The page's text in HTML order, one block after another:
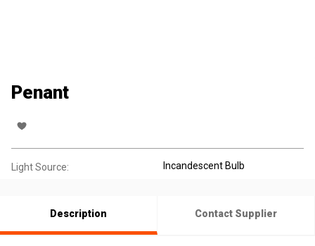
Penant
Light Source: Incandescent Bulb
Description Contact Supplier